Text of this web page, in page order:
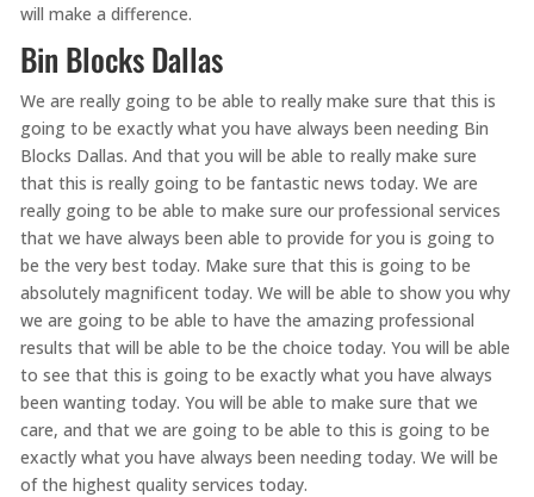
will make a difference.
Bin Blocks Dallas
We are really going to be able to really make sure that this is
going to be exactly what you have always been needing Bin
Blocks Dallas. And that you will be able to really make sure
that this is really going to be fantastic news today. We are
really going to be able to make sure our professional services
that we have always been able to provide for you is going to
be the very best today. Make sure that this is going to be
absolutely magnificent today. We will be able to show you why
we are going to be able to have the amazing professional
results that will be able to be the choice today. You will be able
to see that this is going to be exactly what you have always
been wanting today. You will be able to make sure that we
care, and that we are going to be able to this is going to be
exactly what you have always been needing today. We will be
of the highest quality services today.